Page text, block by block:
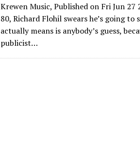
Krewen Music, Published on Fri Jun 27
80, Richard Flohil swears he’s going
actually means is anybody’s guess,
publicist…